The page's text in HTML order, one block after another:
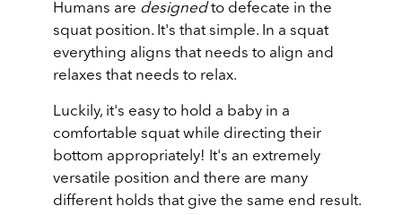
Humans are designedto defecate in the
squat position. It's that simple. In a squat
everything aligns that needs to align and
relaxes that needs to relax.
Luckily, it's easy to hold a baby in a
comfortable squat while directing their
bottom appropriately! It's an extremely
versatile position and there are many
different holds that give the same end result.